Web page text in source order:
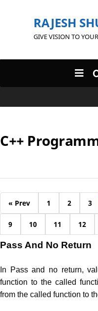
RAJESH
GIVE VISION TO
C++
« Prev 1 2 3
9 10 11 12
Pass And No Return
In Pass and no return,
function to the called
from the called function to